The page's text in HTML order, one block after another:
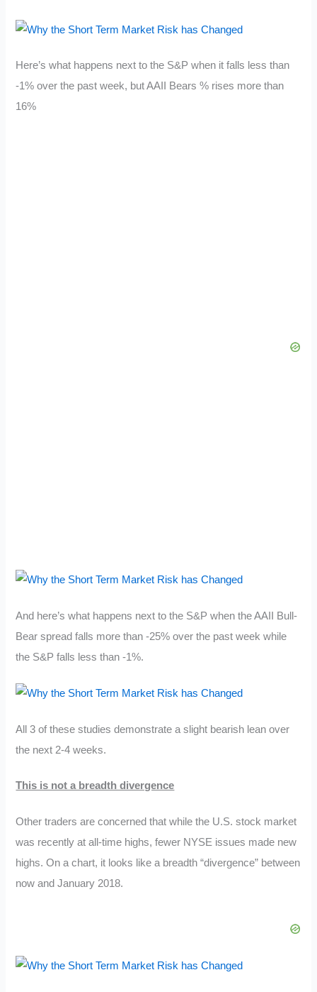
Here’s what happens next to the S&P when it falls less than
-1% over the past week, but AAII Bears % rises more than
16%
And here’s what happens next to the S&P when the AAII Bull-
Bear spread falls more than -25% over the past week while
the S&P falls less than -1%.
All 3 of these studies demonstrate a slight bearish lean over
the next 2-4 weeks.
This is not a breadth divergence
Other traders are concerned that while the U.S. stock market
was recently at all-time highs, fewer NYSE issues made new
highs. On a chart, it looks like a breadth “divergence” between
now and January 2018.